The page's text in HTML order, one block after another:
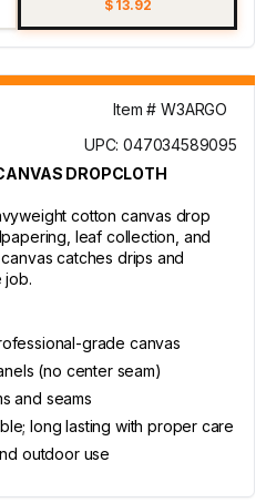
$ 13.92
Item # W3ARGO
UPC: 047034589095
DROPCLOTH
cotton canvas drop
leaf collection, and
catches drips and
job.
grade canvas
(no center seam)
and seams
long lasting with proper care
outdoor use